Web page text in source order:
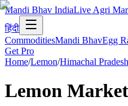
Mandi Bhav IndiaLive Agri
हिंदी
CommoditiesMandi BhavEgg
Get Pro
Home/Lemon/Himachal Pradesh
Lemon